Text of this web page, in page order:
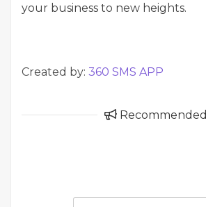
your business to new heights.
Created by: 360 SMS APP
Recommended